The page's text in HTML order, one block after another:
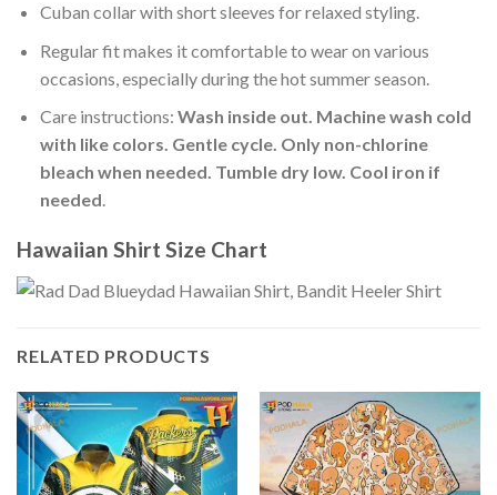
Cuban collar with short sleeves for relaxed styling.
Regular fit makes it comfortable to wear on various
occasions, especially during the hot summer season.
Care instructions: Wash inside out. Machine wash cold
with like colors. Gentle cycle. Only non-chlorine
bleach when needed. Tumble dry low. Cool iron if
needed.
Hawaiian Shirt Size Chart
RELATED PRODUCTS